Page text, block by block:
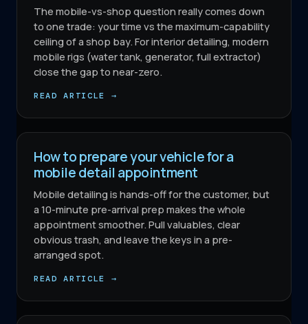
The mobile-vs-shop question really comes down
to one trade: your time vs the maximum-capability
ceiling of a shop bay. For interior detailing, modern
mobile rigs (water tank, generator, full extractor)
close the gap to near-zero.
READ ARTICLE →
How to prepare your vehicle for a
mobile detail appointment
Mobile detailing is hands-off for the customer, but
a 10-minute pre-arrival prep makes the whole
appointment smoother. Pull valuables, clear
obvious trash, and leave the keys in a pre-
arranged spot.
READ ARTICLE →